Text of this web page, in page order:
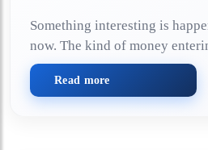
Something interesting is
now. The kind of money
Read more